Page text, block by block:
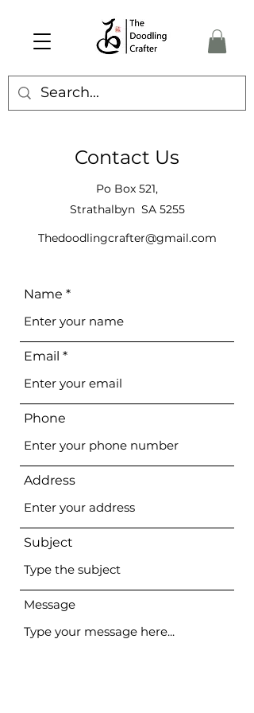
Contact Us
Po Box 521,
Strathalbyn SA 5255
Thedoodlingcrafter@gmail.com
Name
Email
Phone
Address
Subject
Message